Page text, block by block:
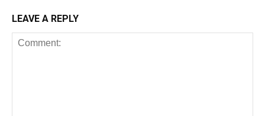
LEAVE A REPLY